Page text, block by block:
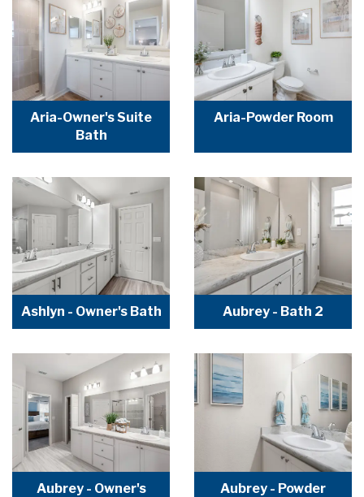
Aria-Owner's Suite
Bath
Aria-Powder Room
Ashlyn - Owner's Bath Aubrey - Bath 2
Aubrey - Owner's
Aubrey - Powder